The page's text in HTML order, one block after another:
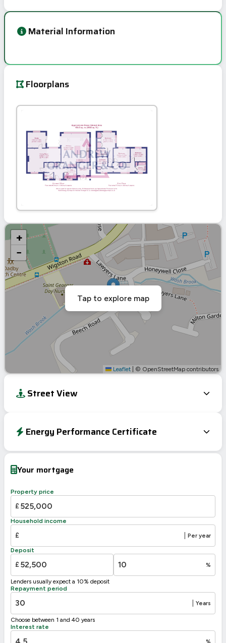
Material Information
Floorplans
+
−
Leaflet © OpenStreetMap contributors
Tap to explore map
Street View
Energy Performance Certificate
Current
Potential
A 92-100
C
D
81
Not energy efficient – higher running costs
UK 2005
Your mortgage
Property price
£
Household income
£ Per year
Deposit
£ %
Lenders usually expect a 10% deposit
Repayment period
Years
Choose between 1 and 40 years
Interest rate
%